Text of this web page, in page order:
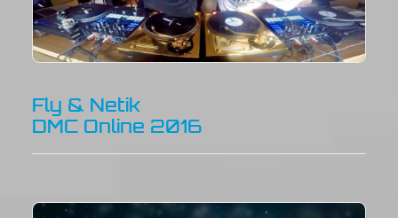
Fly & Netik
DMC Online 2016